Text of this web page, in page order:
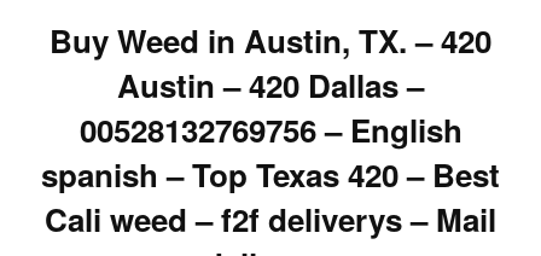
Buy Weed in Austin, TX. – 420
Austin – 420 Dallas –
00528132769756 – English
spanish – Top Texas 420 – Best
Cali weed – f2f deliverys – Mail